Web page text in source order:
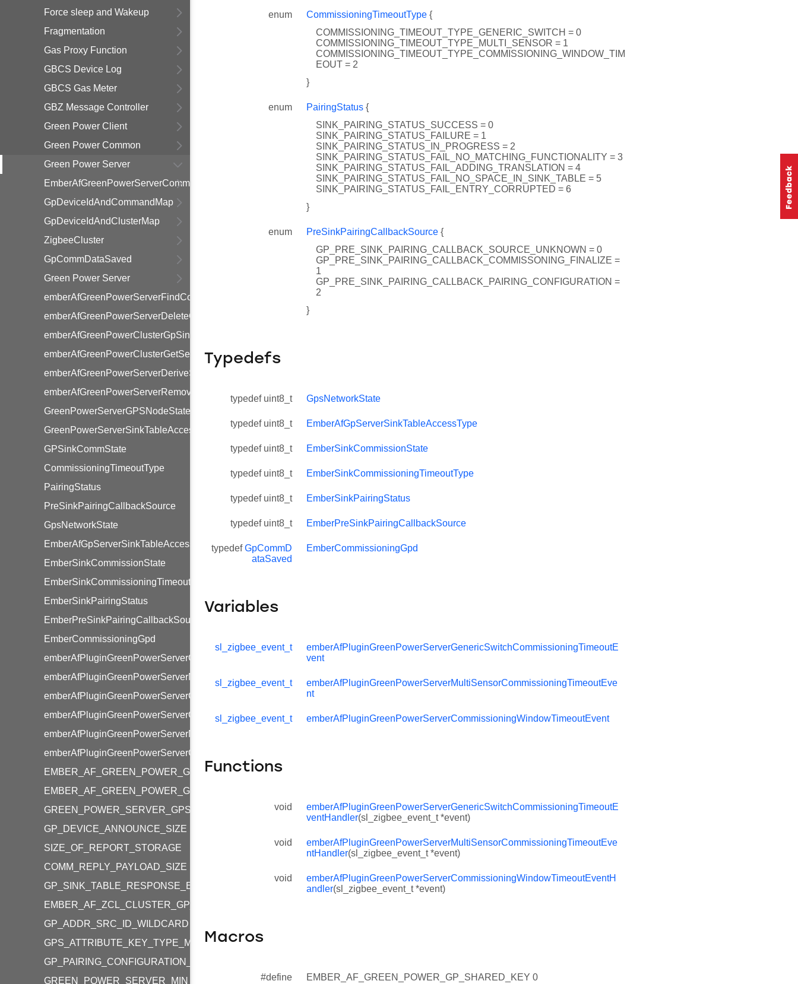
Force sleep and Wakeup
Fragmentation
Gas Proxy Function
GBCS Device Log
GBCS Gas Meter
GBZ Message Controller
Green Power Client
Green Power Common
Green Power Server
EmberAfGreenPowerServerCommissioningState
GpDeviceIdAndCommandMap
GpDeviceIdAndClusterMap
ZigbeeCluster
GpCommDataSaved
Green Power Server
emberAfGreenPowerServerFindCommissioningGpdInstance
emberAfGreenPowerServerDeleteCommissioningGpdInstance
emberAfGreenPowerClusterGpSinkCommissioningWindowExtend
emberAfGreenPowerClusterGetServerCommissioningSate
emberAfGreenPowerServerDeriveSharedKeyFromSinkAttribute
emberAfGreenPowerServerRemoveSinkEntry
GreenPowerServerGPSNodeState
GreenPowerServerSinkTableAccessType
GPSinkCommState
CommissioningTimeoutType
PairingStatus
PreSinkPairingCallbackSource
GpsNetworkState
EmberAfGpServerSinkTableAccessType
EmberSinkCommissionState
EmberSinkCommissioningTimeoutType
EmberSinkPairingStatus
EmberPreSinkPairingCallbackSource
EmberCommissioningGpd
emberAfPluginGreenPowerServerGenericSwitchCommissioningTimeoutEvent
emberAfPluginGreenPowerServerMultiSensorCommissioningTimeoutEvent
emberAfPluginGreenPowerServerCommissioningWindowTimeoutEvent
emberAfPluginGreenPowerServerGenericSwitchCommissioningTimeoutEventHandler
emberAfPluginGreenPowerServerMultiSensorCommissioningTimeoutEventHandler
emberAfPluginGreenPowerServerCommissioningWindowTimeoutEventHandler
EMBER_AF_GREEN_POWER_GP_SHARED_KEY
EMBER_AF_GREEN_POWER_GP_INDIVIDUAL_KEY
GREEN_POWER_SERVER_GPS_SECURITY_LEVEL_ATTRIBUTE_FIELD_INVOLVE_TC
GP_DEVICE_ANNOUNCE_SIZE
SIZE_OF_REPORT_STORAGE
COMM_REPLY_PAYLOAD_SIZE
GP_SINK_TABLE_RESPONSE_ENTRIES_OFFSET
EMBER_AF_ZCL_CLUSTER_GP_GPS_COMMISSIONING_WINDOWS_DEFAULT_TIME_S
GP_ADDR_SRC_ID_WILDCARD
GPS_ATTRIBUTE_KEY_TYPE_MASK
GP_PAIRING_CONFIGURATION_FIXED_FLAG
GREEN_POWER_SERVER_MIN_REPORT_LENGTH
enum CommissioningTimeoutType {
COMMISSIONING_TIMEOUT_TYPE_GENERIC_SWITCH = 0
COMMISSIONING_TIMEOUT_TYPE_MULTI_SENSOR = 1
COMMISSIONING_TIMEOUT_TYPE_COMMISSIONING_WINDOW_TIM
EOUT = 2
}
enum PairingStatus {
SINK_PAIRING_STATUS_SUCCESS = 0
SINK_PAIRING_STATUS_FAILURE = 1
SINK_PAIRING_STATUS_IN_PROGRESS = 2
SINK_PAIRING_STATUS_FAIL_NO_MATCHING_FUNCTIONALITY = 3
SINK_PAIRING_STATUS_FAIL_ADDING_TRANSLATION = 4
SINK_PAIRING_STATUS_FAIL_NO_SPACE_IN_SINK_TABLE = 5
SINK_PAIRING_STATUS_FAIL_ENTRY_CORRUPTED = 6
}
enum PreSinkPairingCallbackSource {
GP_PRE_SINK_PAIRING_CALLBACK_SOURCE_UNKNOWN = 0
GP_PRE_SINK_PAIRING_CALLBACK_COMMISSONING_FINALIZE =
1
GP_PRE_SINK_PAIRING_CALLBACK_PAIRING_CONFIGURATION =
2
}
Typedefs
typedef uint8_t GpsNetworkState
typedef uint8_t EmberAfGpServerSinkTableAccessType
typedef uint8_t EmberSinkCommissionState
typedef uint8_t EmberSinkCommissioningTimeoutType
typedef uint8_t EmberSinkPairingStatus
typedef uint8_t EmberPreSinkPairingCallbackSource
typedefGpCommD
ataSaved
EmberCommissioningGpd
Variables
sl_zigbee_event_t
emberAfPluginGreenPowerServerGenericSwitchCommissioningTimeoutE
vent
sl_zigbee_event_t
emberAfPluginGreenPowerServerMultiSensorCommissioningTimeoutEve
nt
sl_zigbee_event_t emberAfPluginGreenPowerServerCommissioningWindowTimeoutEvent
Functions
void
emberAfPluginGreenPowerServerGenericSwitchCommissioningTimeoutE
ventHandler(sl_zigbee_event_t *event)
void
emberAfPluginGreenPowerServerMultiSensorCommissioningTimeoutEve
ntHandler(sl_zigbee_event_t *event)
void
emberAfPluginGreenPowerServerCommissioningWindowTimeoutEventH
andler(sl_zigbee_event_t *event)
Macros
#define EMBER_AF_GREEN_POWER_GP_SHARED_KEY 0